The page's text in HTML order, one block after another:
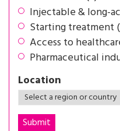
Injectable & long-
Starting treatment
Access to
Pharmaceutical
Location